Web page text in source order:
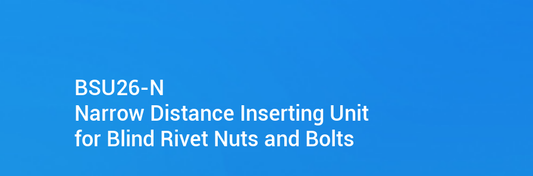
BSU26-N
Narrow Distance Inserting Unit
for Blind Rivet Nuts and Bolts